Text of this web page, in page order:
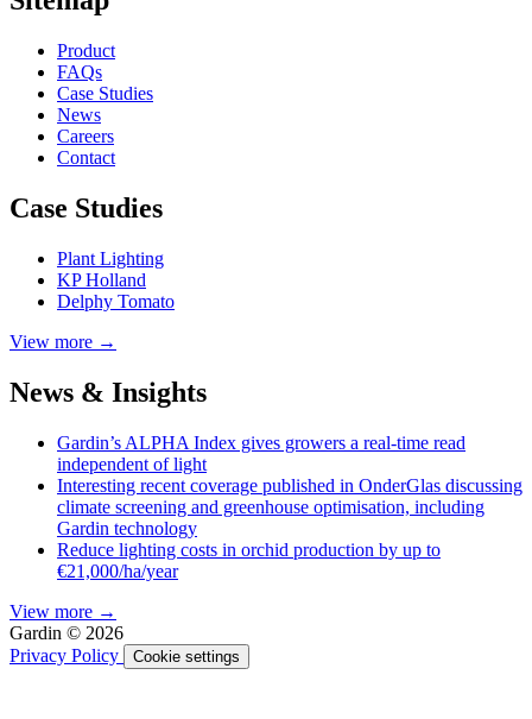
Product
FAQs
Case Studies
News
Careers
Contact
Case Studies
Plant Lighting
KP Holland
Delphy Tomato
View more →
News & Insights
Gardin’s ALPHA Index gives growers a real-time read
independent of light
Interesting recent coverage published in OnderGlas discussing
climate screening and greenhouse optimisation, including
Gardin technology
Reduce lighting costs in orchid production by up to
€21,000/ha/year
View more →
Gardin © 2026
Privacy Policy
Cookie settings